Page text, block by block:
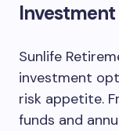
Sunlife
investment
risk appetite.
funds and